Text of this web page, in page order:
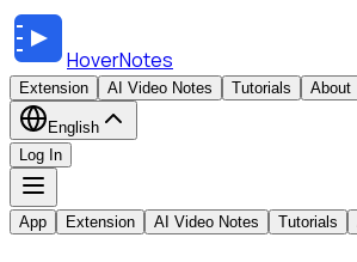
HoverNotes
Extension AI Video Notes Tutorials About
English
Log In
App Extension AI Video Notes Tutorials